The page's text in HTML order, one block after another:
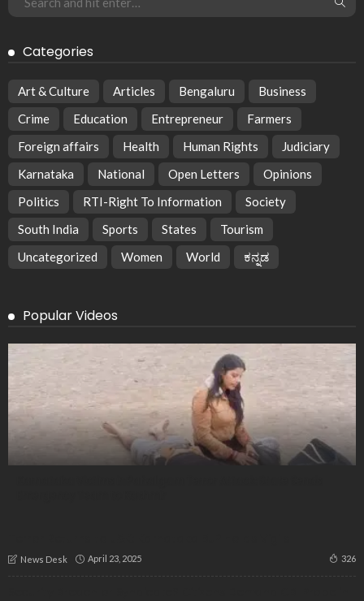
Categories
Art & Culture Articles Bengaluru
Business
Crime
Education Entrepreneur
Farmers
Foreign affairs
Health Human Rights
Judiciary
Karnataka
National Open Letters
Opinions
Politics
RTI-Right To Information
Society
South India
Sports States
Tourism
Uncategorized
Women World ಕನ್ನಡ
Popular Videos
News Desk April 23, 2025 326